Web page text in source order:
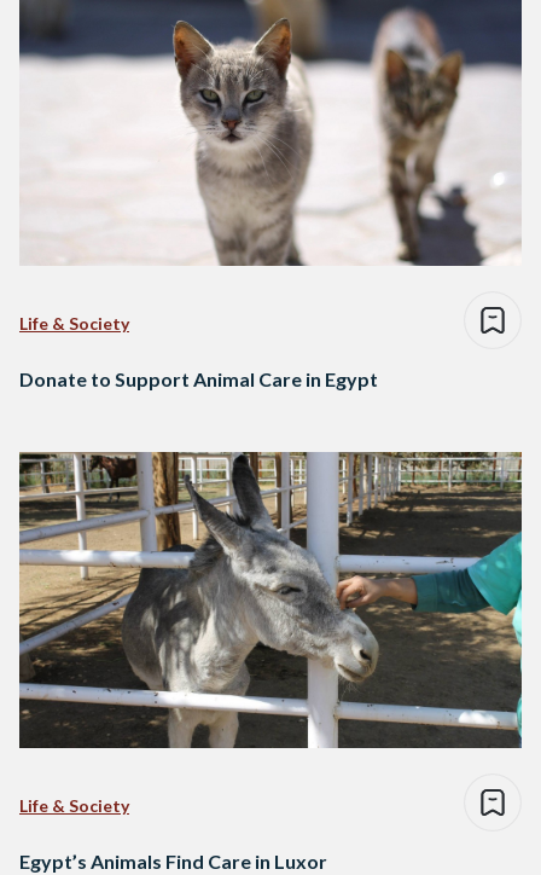
Life & Society
Donate to Support Animal Care in Egypt
Life & Society
Egypt’s Animals Find Care in Luxor